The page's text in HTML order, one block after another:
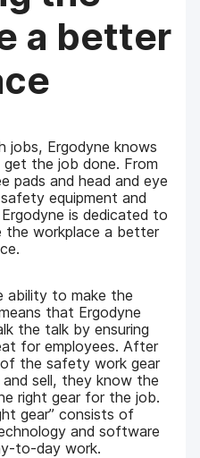
a better
jobs, Ergodyne knows
the job done. From
pads and head and eye
equipment and
is dedicated to
the workplace a better
ability to make the
that Ergodyne
the talk by ensuring
for employees. After
the safety work gear
sell, they know the
right gear for the job.
gear” consists of
and software
to-day work.